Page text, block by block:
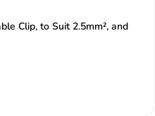
Clip, to Suit 2.5mm², and